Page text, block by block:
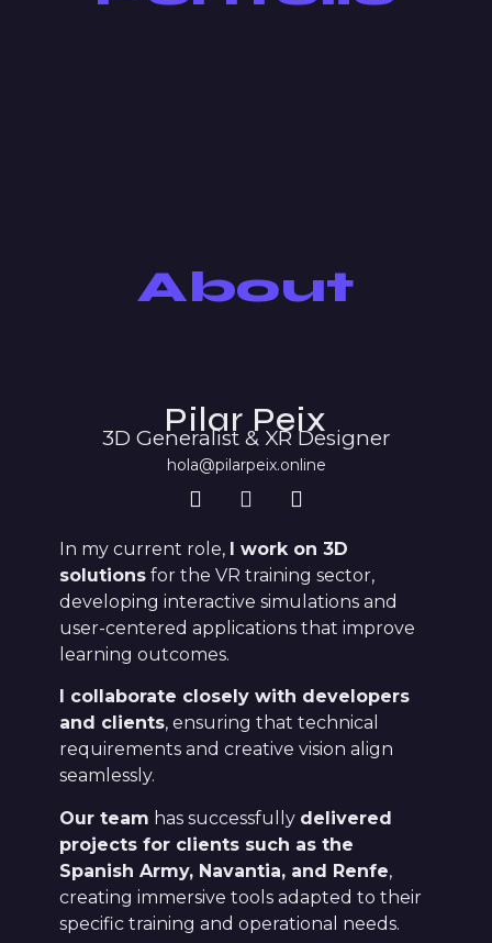
About
Pilar Peix
3D Generalist & XR Designer
hola@pilarpeix.online
In my current role, I work on 3D
solutions for the VR training sector,
developing interactive simulations and
user-centered applications that improve
learning outcomes.
I collaborate closely with developers
and clients, ensuring that technical
requirements and creative vision align
seamlessly.
Our team has successfully delivered
projects for clients such as the
Spanish Army, Navantia, and Renfe,
creating immersive tools adapted to their
specific training and operational needs.